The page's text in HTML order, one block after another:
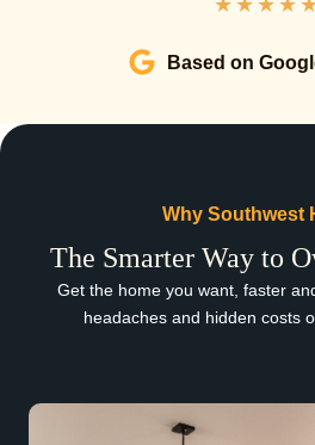
Based on
Why Southwest
The Smarter Way to
Get the home you want, faster
headaches and hidden costs